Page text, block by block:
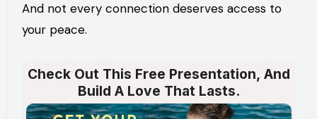
And not every connection deserves access to
your peace.
Check Out This Free Presentation, And
Build A Love That Lasts.